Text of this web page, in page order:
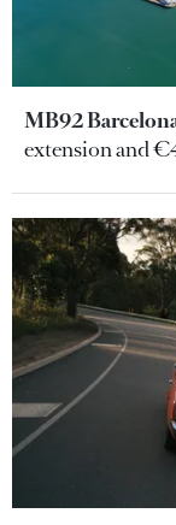
MB92
extension and